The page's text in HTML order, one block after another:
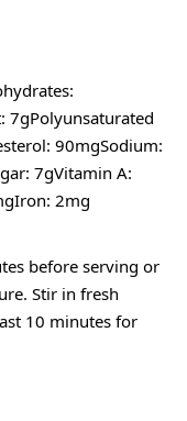
7gPolyunsaturated
90mgSodium:
7gVitamin A:
2mg
before serving or
Stir in fresh
10 minutes for